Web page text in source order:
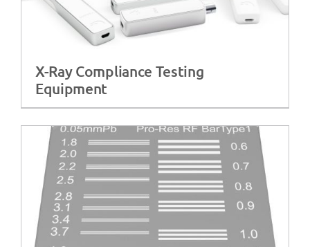
X-Ray Compliance Testing
Equipment